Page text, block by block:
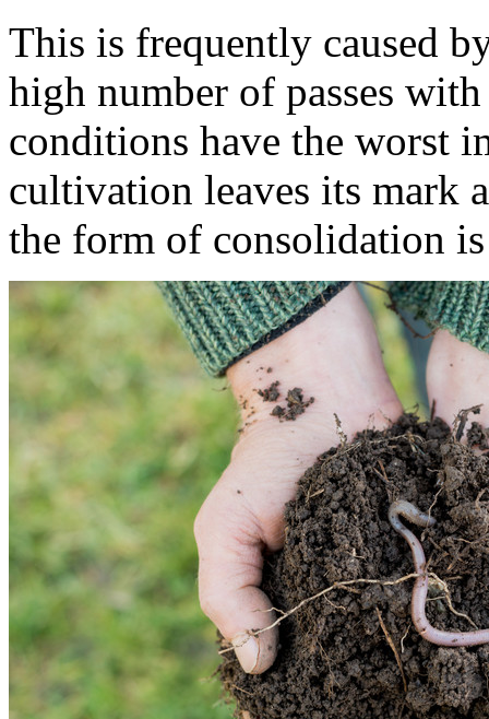
This is frequently caused
high number of passes
conditions have the worst
cultivation leaves its mark
the form of consolidation